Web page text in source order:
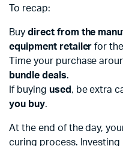
To recap:
Buy direct from the
equipment retailer for
Time your purchase
bundle deals.
If buying used , be extra
you buy.
At the end of the day,
curing process. Investing